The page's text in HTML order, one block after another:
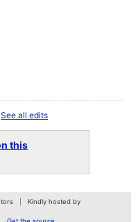
See all edits
this
Kindly hosted by